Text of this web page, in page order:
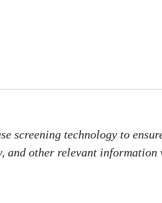
screening technology to
and other relevant